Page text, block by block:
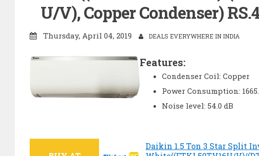
U/V), Copper Condenser)
Thursday, April 04, 2019 DEALS EVERYWHERE IN INDIA
Features:
Condenser Coil: Copper
Power Consumption:
Noise level: 54.0 dB
Daikin 1.5 Ton 3 Star Split